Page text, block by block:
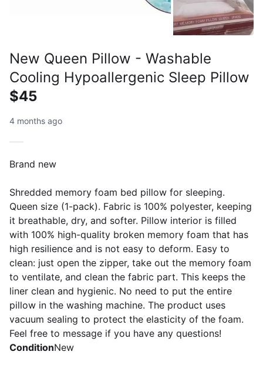
New Queen Pillow - Washable
Cooling Hypoallergenic Sleep Pillow
$45
4 months ago
Brand new
Shredded memory foam bed pillow for sleeping.
Queen size (1-pack). Fabric is 100% polyester, keeping
it breathable, dry, and softer. Pillow interior is filled
with 100% high-quality broken memory foam that has
high resilience and is not easy to deform. Easy to
clean: just open the zipper, take out the memory foam
to ventilate, and clean the fabric part. This keeps the
liner clean and hygienic. No need to put the entire
pillow in the washing machine. The product uses
vacuum sealing to protect the elasticity of the foam.
Feel free to message if you have any questions!
ConditionNew